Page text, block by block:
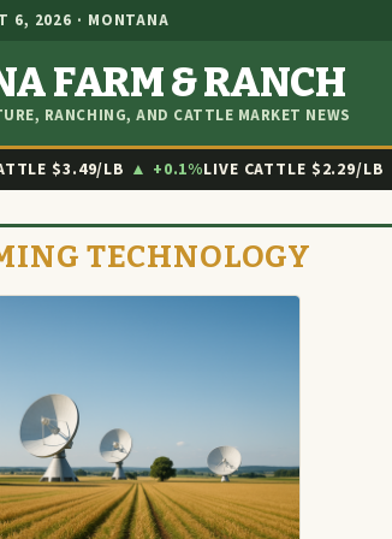
6, 2026 · MONTANA
FARM & RANCH
RANCHING, AND CATTLE MARKET NEWS
$3.49/LB ▲ +0.1%LIVE CATTLE $2.29/LB
TECHNOLOGY